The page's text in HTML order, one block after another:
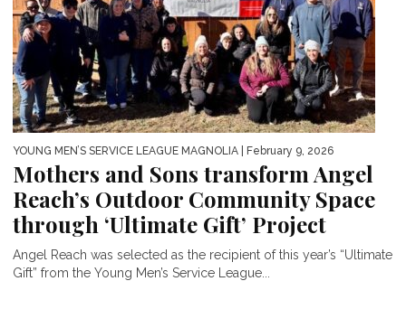
YOUNG MEN’S SERVICE LEAGUE MAGNOLIA | February 9, 2026
Mothers and Sons transform Angel
Reach’s Outdoor Community Space
through ‘Ultimate Gift’ Project
Angel Reach was selected as the recipient of this year’s “Ultimate
Gift” from the Young Men’s Service League...